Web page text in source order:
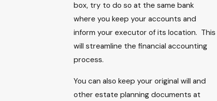
box, try to do so at the same bank
where you keep your accounts and
inform your executor of its location. This
will streamline the financial accounting
process.
You can also keep your original will and
other estate planning documents at